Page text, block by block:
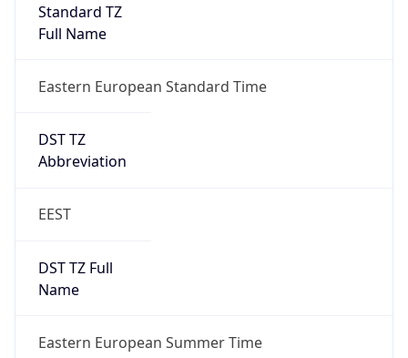
Standard TZ
Full Name
Eastern European Standard Time
DST TZ
Abbreviation
EEST
DST TZ Full
Name
Eastern European Summer Time